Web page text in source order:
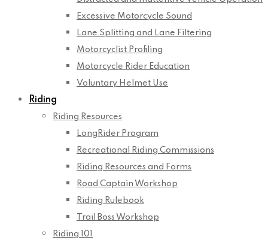
Excessive Motorcycle Sound
Lane Splitting and Lane Filtering
Motorcyclist Profiling
Motorcycle Rider Education
Voluntary Helmet Use
Riding
Riding Resources
LongRider Program
Recreational Riding Commissions
Riding Resources and Forms
Road Captain Workshop
Riding Rulebook
Trail Boss Workshop
Riding 101